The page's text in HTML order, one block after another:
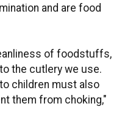
and are food
of foodstuffs,
the cutlery we use.
children must also
them from choking,"